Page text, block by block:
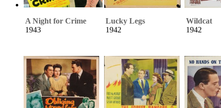
A Night for Crime
1943
Lucky Legs
1942
Wildcat
1942